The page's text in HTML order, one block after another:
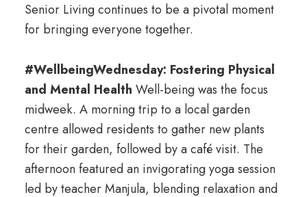
Senior Living continues to be a pivotal moment
for bringing everyone together.
#WellbeingWednesday: Fostering Physical
and Mental Health Well-being was the focus
midweek. A morning trip to a local garden
centre allowed residents to gather new plants
for their garden, followed by a café visit. The
afternoon featured an invigorating yoga session
led by teacher Manjula, blending relaxation and